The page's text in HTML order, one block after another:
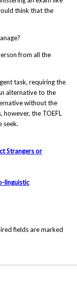
think that the
from all the
task, requiring the
alternative to the
without the
however, the TOEFL
seek.
Strangers or
linguistic
fields are marked